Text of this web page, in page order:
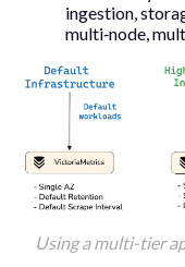
ingestion,
multi‑node,
Using a multi-tier